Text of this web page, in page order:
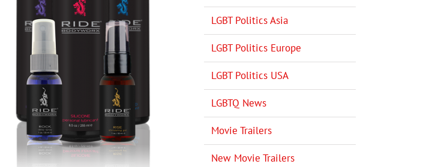
LGBT Politics Asia
LGBT Politics Europe
LGBT Politics USA
LGBTQ News
Movie Trailers
New Movie Trailers